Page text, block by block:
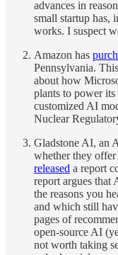
advances in
small startup has,
works. I suspect
Amazon has
Pennsylvania.
about how
plants to power
customized AI
Nuclear
Gladstone AI, an
whether they offer
released a report
report argues that
the reasons you
and which still
pages of
open-source AI
not worth taking